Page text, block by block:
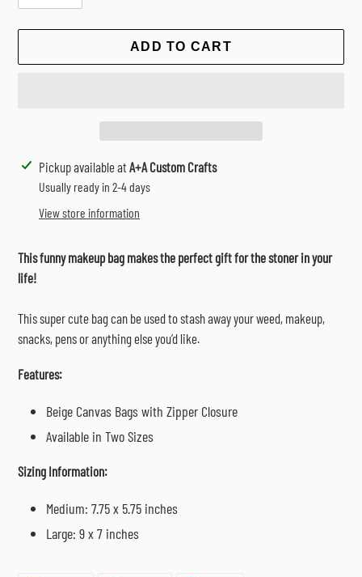
ADD TO CART
Adding
product
Pickup available at A+A Custom Crafts
Usually ready in 2-4 days
View store information
This funny makeup bag makes the perfect gift for the stoner in your
life!
This super cute bag can be used to stash away your weed, makeup,
snacks, pens or anything else you’d like.
Features:
Beige Canvas Bags with Zipper Closure
Available in Two Sizes
Sizing Information:
Medium: 7.75 x 5.75 inches
Large: 9 x 7 inches